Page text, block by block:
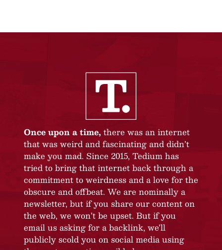
Once upon a time, there was an internet
that was weird and fascinating and didn’t
make you mad. Since 2015, Tedium has
tried to bring that internet back through a
commitment to weirdness and a love for the
obscure and offbeat. We are nominally a
newsletter, but if you share our content on
the web, we won’t be upset. But if you
email us asking for a backlink, we’ll
publicly scold you on social media using